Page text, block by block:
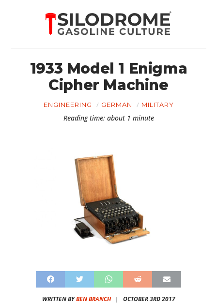
1933 Model 1 Enigma
Cipher Machine
ENGINEERING GERMAN MILITARY
Reading time: about 1 minute
WRITTEN BYBEN BRANCH| OCTOBER 3RD 2017